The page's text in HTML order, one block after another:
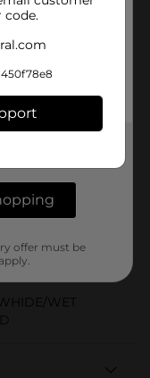
and they’re
minerals,
in all, they’re
your cart, and
WET
offer must be